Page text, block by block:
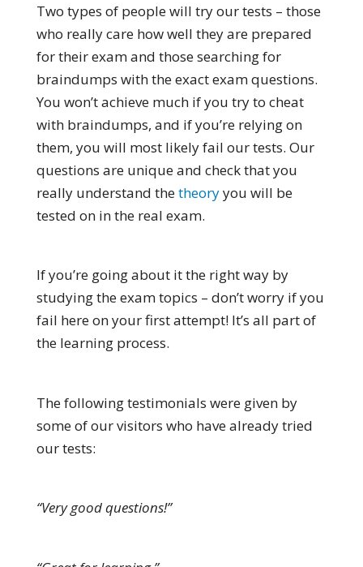
Two types of people will try our tests – those
who really care how well they are prepared
for their exam and those searching for
braindumps with the exact exam questions.
You won’t achieve much if you try to cheat
with braindumps, and if you’re relying on
them, you will most likely fail our tests. Our
questions are unique and check that you
really understand thetheoryyou will be
tested on in the real exam.
If you’re going about it the right way by
studying the exam topics – don’t worry if you
fail here on your first attempt! It’s all part of
the learning process.
The following testimonials were given by
some of our visitors who have already tried
our tests:
“Very good questions!”